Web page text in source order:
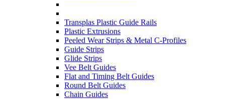
Transplas Plastic Guide Rails
Plastic Extrusions
Peeled Wear Strips & Metal C-Profiles
Guide Strips
Glide Strips
Vee Belt Guides
Flat and Timing Belt Guides
Round Belt Guides
Chain Guides